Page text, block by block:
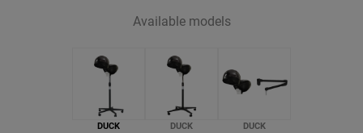
Available models
DUCK
DUCK
DUCK